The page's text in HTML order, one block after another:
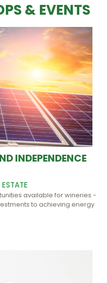
& EVENTS
INDEPENDENCE
available for wineries -
to achieving energy